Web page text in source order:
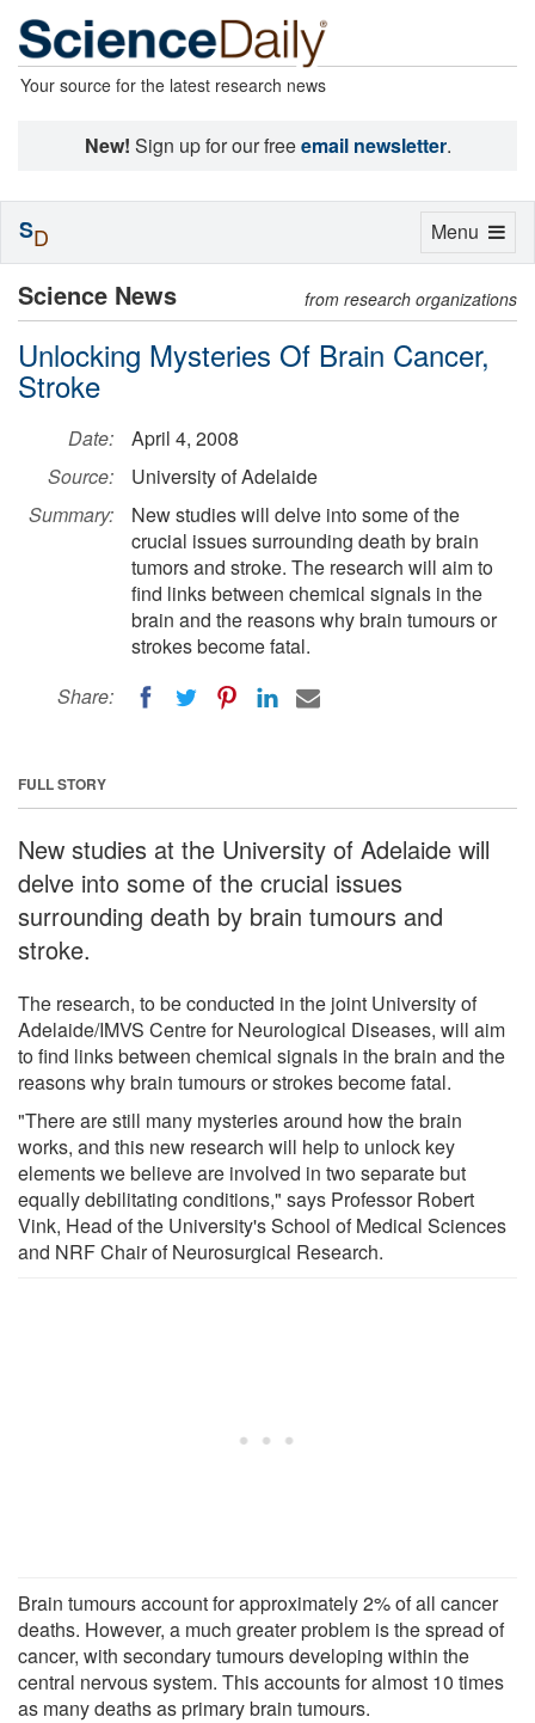
Your source for the latest research news
New! Sign up for our freeemail newsletter.
Science News from research organizations
Unlocking Mysteries Of Brain Cancer,
Stroke
Date:
April 4, 2008
Source:
University of Adelaide
Summary:
New studies will delve into some of the
crucial issues surrounding death by brain
tumors and stroke. The research will aim to
find links between chemical signals in the
brain and the reasons why brain tumours or
strokes become fatal.
Share:
FULL STORY
New studies at the University of Adelaide will
delve into some of the crucial issues
surrounding death by brain tumours and
stroke.
The research, to be conducted in the joint University of
Adelaide/IMVS Centre for Neurological Diseases, will aim
to find links between chemical signals in the brain and the
reasons why brain tumours or strokes become fatal.
"There are still many mysteries around how the brain
works, and this new research will help to unlock key
elements we believe are involved in two separate but
equally debilitating conditions," says Professor Robert
Vink, Head of the University's School of Medical Sciences
and NRF Chair of Neurosurgical Research.
Brain tumours account for approximately 2% of all cancer
deaths. However, a much greater problem is the spread of
cancer, with secondary tumours developing within the
central nervous system. This accounts for almost 10 times
as many deaths as primary brain tumours.
Toggle
Menu
SD